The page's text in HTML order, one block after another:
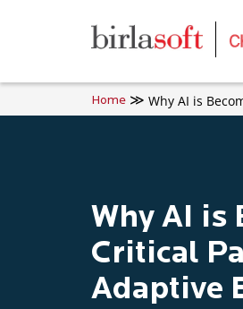
Home Why AI is
Why AI is
Critical
Adaptive